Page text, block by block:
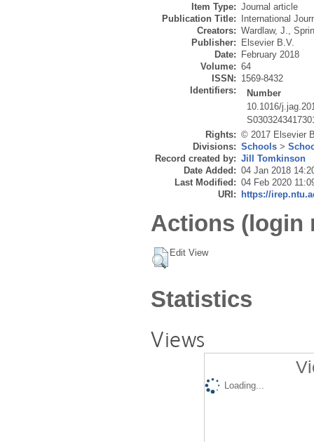
Item Type: Journal article
Publication Title:
International
Creators: Wardlaw, J.,
Publisher:
Elsevier B.V.
Date:
February 2018
Volume: 64
ISSN: 1569-8432
Identifiers:
Number
10.1016/
Rights: © 2017 Elsevier
Divisions: Schools >
Record created by: Jill Tomkinson
Date Added: 04 Jan 2018
Last Modified: 04 Feb 2020
URI:
https://
Actions (login
Edit View
Statistics
Views
Loading...